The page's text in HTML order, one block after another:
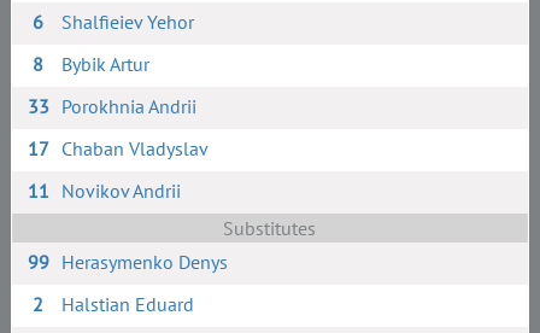
6
Shalfieiev Yehor
8
Bybik Artur
33 Porokhnia Andrii
17 Chaban Vladyslav
11 Novikov Andrii
Substitutes
99 Herasymenko Denys
2
Halstian Eduard